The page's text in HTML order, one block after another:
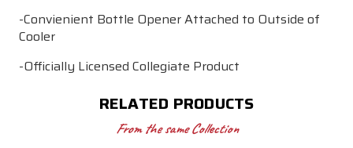
-Convienient Bottle Opener Attached to Outside of
Cooler
-Officially Licensed Collegiate Product
RELATED PRODUCTS
From the same Collection